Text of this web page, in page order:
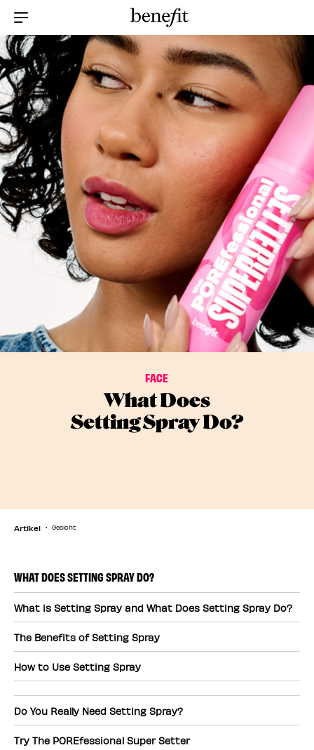
FACE
What Does
Setting Spray Do?
Artikel Gesicht
WHAT DOES SETTING SPRAY DO?
What is Setting Spray and What Does Setting Spray Do?
The Benefits of Setting Spray
How to Use Setting Spray
Do You Really Need Setting Spray?
Try The POREfessional Super Setter